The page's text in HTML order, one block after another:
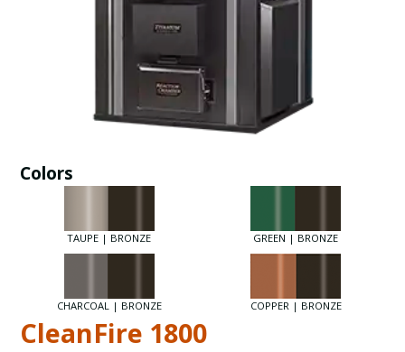
Colors
TAUPE | BRONZE GREEN | BRONZE
CHARCOAL | BRONZE COPPER | BRONZE
CleanFire 1800